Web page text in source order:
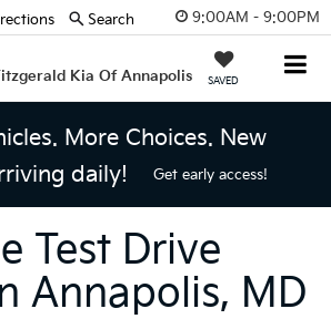
9:00AM - 9:00PM
Kia Of Annapolis SAVED
Search
More Choices. New
daily!
Get early access!
Test Drive
Annapolis, MD